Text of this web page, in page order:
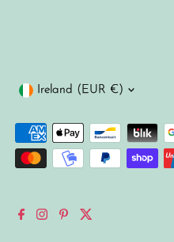
Currency
Ireland (EUR €)